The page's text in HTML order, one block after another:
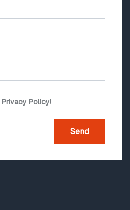
Privacy Policy!
Send